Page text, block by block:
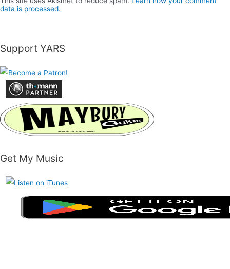
data is processed.
Support YARS
Get My Music